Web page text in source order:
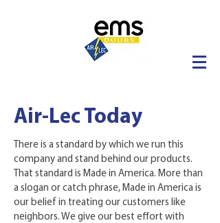
Air-Lec Today
There is a standard by which we run this
company and stand behind our products.
That standard is Made in America. More than
a slogan or catch phrase, Made in America is
our belief in treating our customers like
neighbors. We give our best effort with